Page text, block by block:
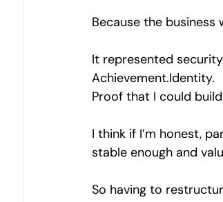
Because the business
It represented
Achievement.Identity.
Proof that I could
I think if I’m honest,
stable enough and
So having to